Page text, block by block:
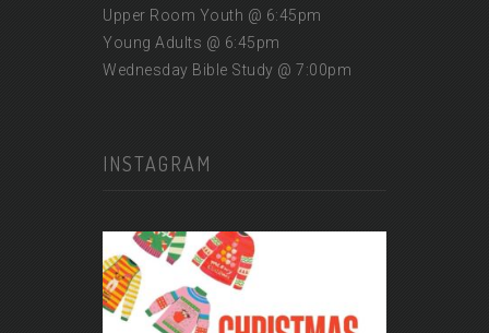
Upper Room Youth @ 6:45pm
Young Adults @ 6:45pm
Wednesday Bible Study @ 7:00pm
INSTAGRAM